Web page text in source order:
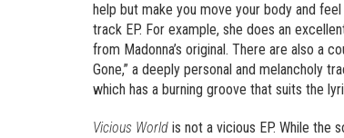
help but make you move your body and
track EP. For example, she does an
from Madonna’s original. There are also a
Gone,” a deeply personal and melancholy
which has a burning groove that suits the
Vicious World is not a vicious EP. While the